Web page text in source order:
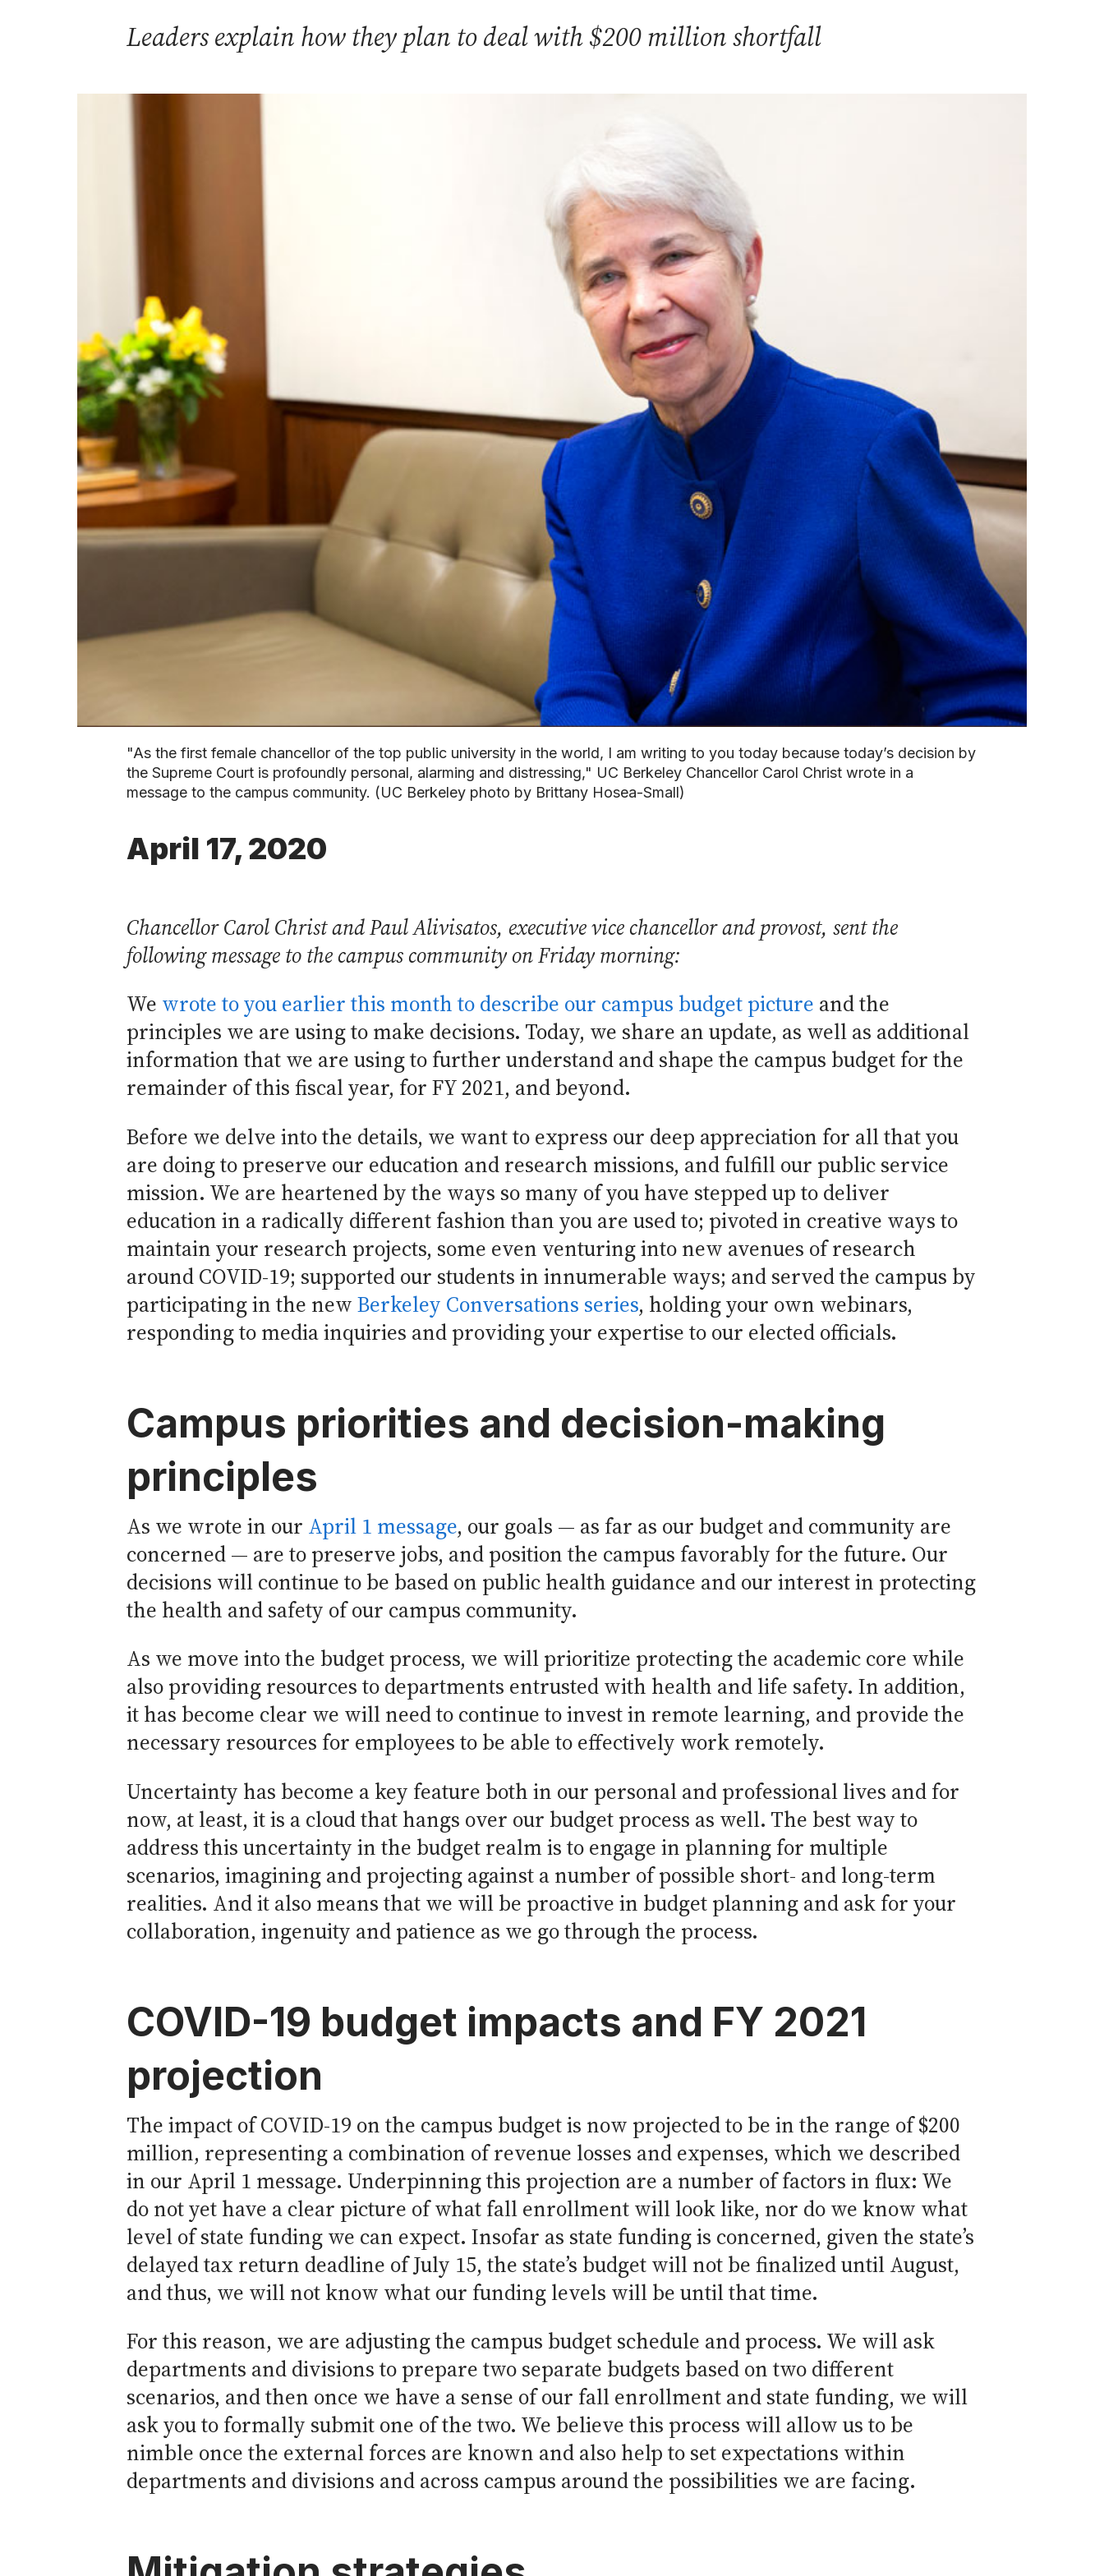
Leaders explain how they plan to deal with $200 million shortfall
"As the first female chancellor of the top public university in the world, I am writing to you today because today’s decision by
the Supreme Court is profoundly personal, alarming and distressing," UC Berkeley Chancellor Carol Christ wrote in a
message to the campus community. (UC Berkeley photo by Brittany Hosea-Small)
April 17, 2020
Chancellor Carol Christ and Paul Alivisatos, executive vice chancellor and provost, sent the
following message to the campus community on Friday morning:
We wrote to you earlier this month to describe our campus budget picture and the
principles we are using to make decisions. Today, we share an update, as well as additional
information that we are using to further understand and shape the campus budget for the
remainder of this fiscal year, for FY 2021, and beyond.
Before we delve into the details, we want to express our deep appreciation for all that you
are doing to preserve our education and research missions, and fulfill our public service
mission. We are heartened by the ways so many of you have stepped up to deliver
education in a radically different fashion than you are used to; pivoted in creative ways to
maintain your research projects, some even venturing into new avenues of research
around COVID-19; supported our students in innumerable ways; and served the campus by
participating in the new Berkeley Conversations series, holding your own webinars,
responding to media inquiries and providing your expertise to our elected officials.
Campus priorities and decision-making
principles
As we wrote in our April 1 message, our goals — as far as our budget and community are
concerned — are to preserve jobs, and position the campus favorably for the future. Our
decisions will continue to be based on public health guidance and our interest in protecting
the health and safety of our campus community.
As we move into the budget process, we will prioritize protecting the academic core while
also providing resources to departments entrusted with health and life safety. In addition,
it has become clear we will need to continue to invest in remote learning, and provide the
necessary resources for employees to be able to effectively work remotely.
Uncertainty has become a key feature both in our personal and professional lives and for
now, at least, it is a cloud that hangs over our budget process as well. The best way to
address this uncertainty in the budget realm is to engage in planning for multiple
scenarios, imagining and projecting against a number of possible short- and long-term
realities. And it also means that we will be proactive in budget planning and ask for your
collaboration, ingenuity and patience as we go through the process.
COVID-19 budget impacts and FY 2021
projection
The impact of COVID-19 on the campus budget is now projected to be in the range of $200
million, representing a combination of revenue losses and expenses, which we described
in our April 1 message. Underpinning this projection are a number of factors in flux: We
do not yet have a clear picture of what fall enrollment will look like, nor do we know what
level of state funding we can expect. Insofar as state funding is concerned, given the state’s
delayed tax return deadline of July 15, the state’s budget will not be finalized until August,
and thus, we will not know what our funding levels will be until that time.
For this reason, we are adjusting the campus budget schedule and process. We will ask
departments and divisions to prepare two separate budgets based on two different
scenarios, and then once we have a sense of our fall enrollment and state funding, we will
ask you to formally submit one of the two. We believe this process will allow us to be
nimble once the external forces are known and also help to set expectations within
departments and divisions and across campus around the possibilities we are facing.